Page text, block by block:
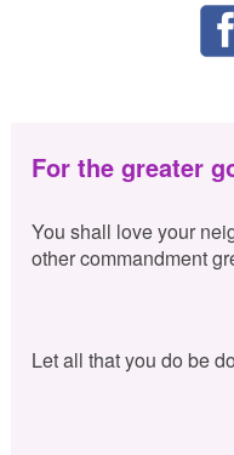
For the greater
You shall love your
other commandment
Let all that you do be